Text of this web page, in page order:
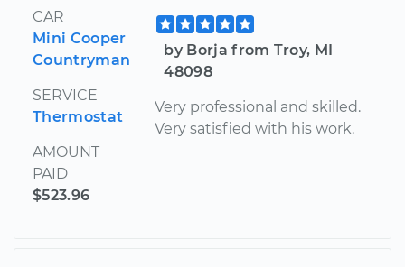
CAR
Mini Cooper
Countryman
SERVICE
Thermostat
AMOUNT
PAID
$523.96
by Borja from Troy, MI
48098
Very professional and skilled.
Very satisfied with his work.